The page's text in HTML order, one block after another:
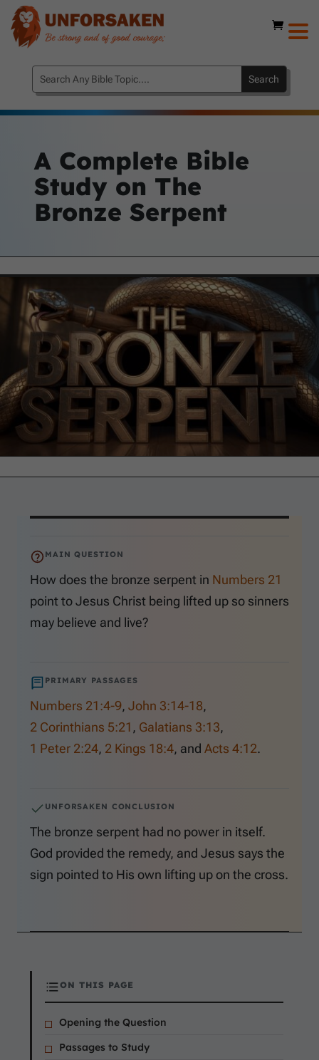
A Complete Bible
Study on The
Bronze Serpent
MAIN QUESTION
How does the bronze serpent in Numbers 21
point to Jesus Christ being lifted up so sinners
may believe and live?
PRIMARY PASSAGES
Numbers 21:4-9, John 3:14-18,
2 Corinthians 5:21 , Galatians 3:13,
1 Peter 2:24, 2 Kings 18:4, and Acts 4:12.
UNFORSAKEN CONCLUSION
The bronze serpent had no power in itself.
God provided the remedy, and Jesus says the
sign pointed to His own lifting up on the cross.
ON THIS PAGE
Opening the Question
Passages to Study